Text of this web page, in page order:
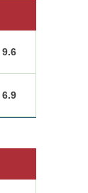
9.6
6.9